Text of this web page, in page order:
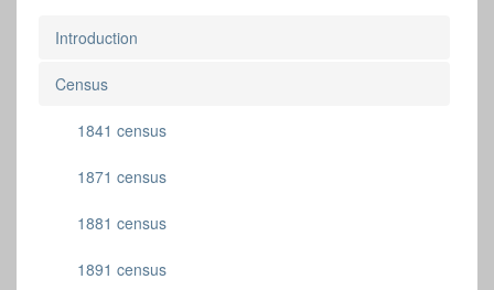
Introduction
Census
1841 census
1871 census
1881 census
1891 census